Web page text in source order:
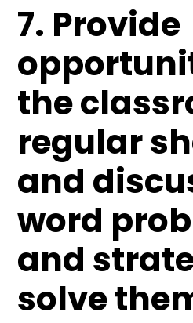
7. Provide
the
regular
and
word
and
solve